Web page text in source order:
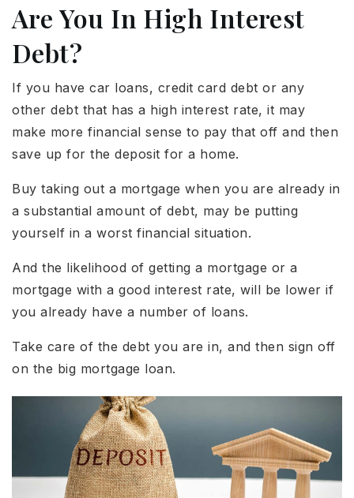
Are You In High Interest
Debt?
If you have car loans, credit card debt or any
other debt that has a high interest rate, it may
make more financial sense to pay that off and then
save up for the deposit for a home.
Buy taking out a mortgage when you are already in
a substantial amount of debt, may be putting
yourself in a worst financial situation.
And the likelihood of getting a mortgage or a
mortgage with a good interest rate, will be lower if
you already have a number of loans.
Take care of the debt you are in, and then sign off
on the big mortgage loan.